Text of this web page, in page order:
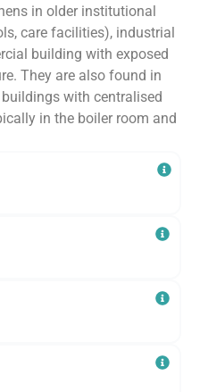
in older institutional
care facilities), industrial
building with exposed
They are also found in
with centralised
in the boiler room and